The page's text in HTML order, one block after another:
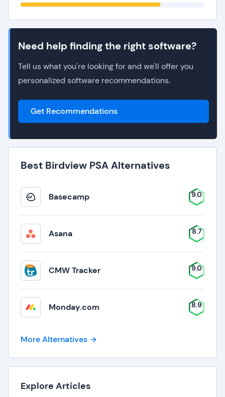
Need help finding the right software?
Tell us what you're looking for and we'll offer you
personalized software recommendations.
Get Recommendations
Best Birdview PSA Alternatives
Basecamp 9.0
Asana 8.7
CMW Tracker 9.0
Monday.com 8.9
More Alternatives
Explore Articles